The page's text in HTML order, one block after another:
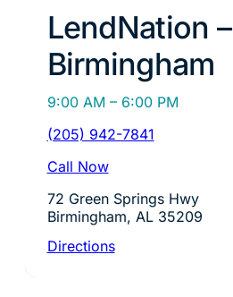
LendNation –
Birmingham
9:00 AM – 6:00 PM
(205) 942-7841
Call Now
72 Green Springs Hwy
Birmingham, AL 35209
Directions